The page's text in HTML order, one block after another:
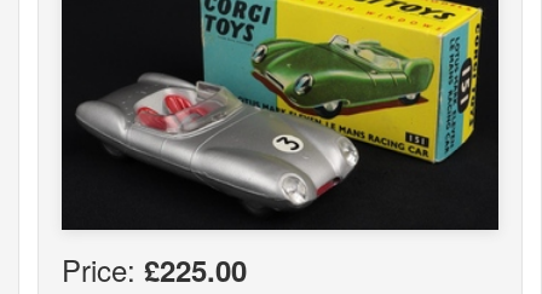
Price: £225.00